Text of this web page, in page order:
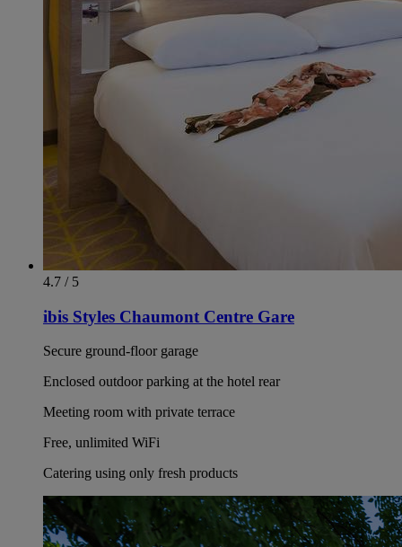
4.7 / 5
ibis Styles Chaumont Centre Gare
Secure ground-floor garage
Enclosed outdoor parking at the hotel rear
Meeting room with private terrace
Free, unlimited WiFi
Catering using only fresh products